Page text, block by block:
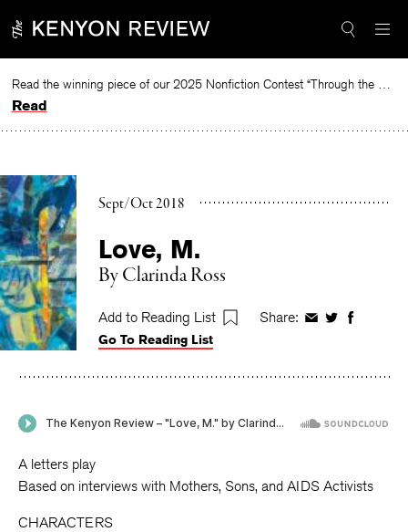
to
Read the winning piece of our 2025 Nonfiction Contest “Through the Mirror” by Jessie Cato selected by Lucy Ives.
Read
Sept/Oct 2018
Love, M.
ByClarinda Ross
Add to Reading List Share: ShareShareShare
Go To Reading List
A letters play
Based on interviews with Mothers, Sons, and AIDS Activists
CHARACTERS